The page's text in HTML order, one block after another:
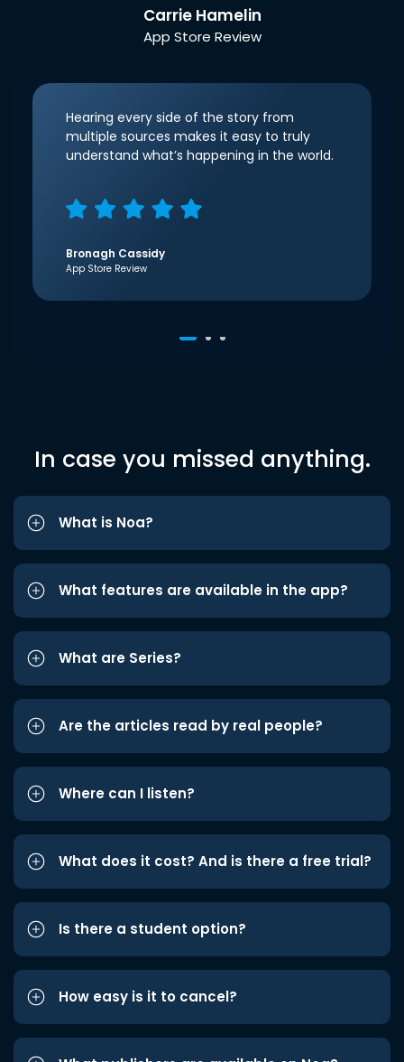
Carrie Hamelin
App Store Review
Hearing every side of the story from
multiple sources makes it easy to truly
understand what’s happening in the world.
Bronagh Cassidy
App Store Review
In case you missed anything.
What is Noa?
What features are available in the app?
What are Series?
Are the articles read by real people?
Where can I listen?
What does it cost? And is there a free trial?
Is there a student option?
How easy is it to cancel?